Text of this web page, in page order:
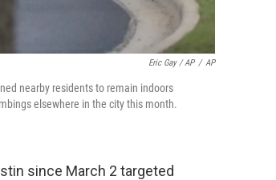
Eric Gay / AP / AP
nearby residents to remain indoors
elsewhere in the city this month.
since March 2 targeted